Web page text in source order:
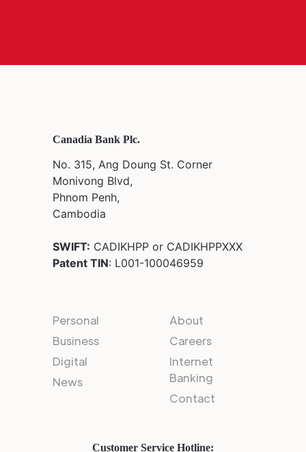
Canadia Bank Plc.
No. 315, Ang Doung St. Corner
Monivong Blvd,
Phnom Penh,
Cambodia
SWIFT: CADIKHPP or CADIKHPPXXX
Patent TIN: L001-100046959
Personal
Business
Digital
News
About
Careers
Internet
Banking
Contact
Customer Service Hotline: